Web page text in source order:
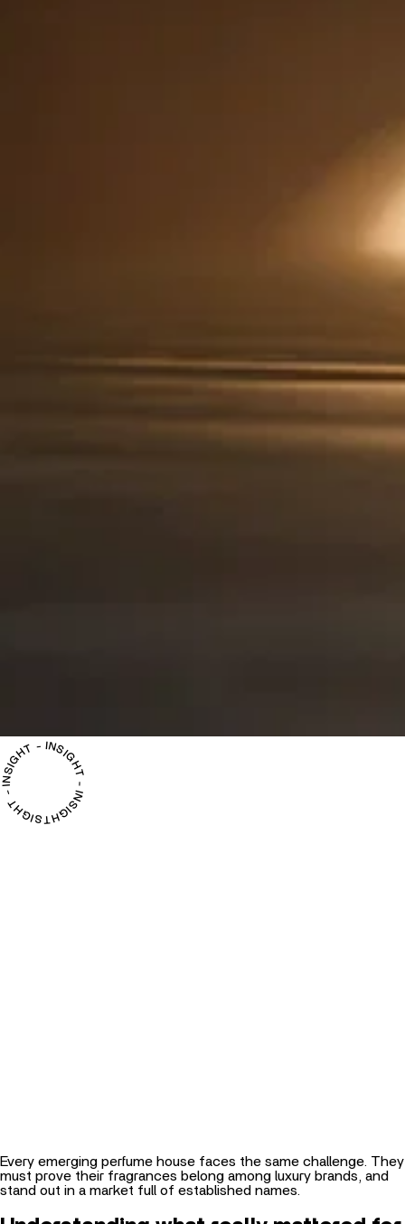
INSIGHT - INSIGHT - INSIGHT - INSIGHT -
Every emerging perfume house faces the same challenge. They
must prove their fragrances belong among luxury brands, and
stand out in a market full of established names.